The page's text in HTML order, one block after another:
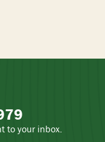
to your inbox.